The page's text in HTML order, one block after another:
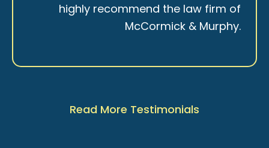
highly recommend the law firm of
McCormick & Murphy.
Read More Testimonials